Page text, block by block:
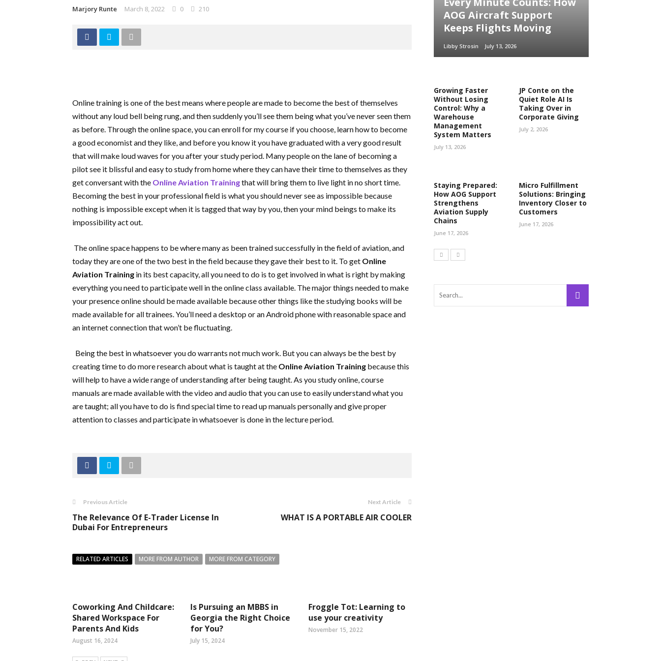
Marjory Runte March 8, 2022 0 210
Online training is one of the best means where people are made to become the best of themselves
without any loud bell being rung, and then suddenly you’ll see them being what you’ve never seen them
as before. Through the online space, you can enroll for my course if you choose, learn how to become
a good economist and they like, and before you know it you have graduated with a very good result
that will make loud waves for you after your study period. Many people on the lane of becoming a
pilot see it blissful and easy to study from home where they can have their time to themselves as they
get conversant with the Online Aviation Trainingthat will bring them to live light in no short time.
Becoming the best in your professional field is what you should never see as impossible because
nothing is impossible except when it is tagged that way by you, then your mind beings to make its
impossibility act out.
The online space happens to be where many as been trained successfully in the field of aviation, and
today they are one of the two best in the field because they gave their best to it. To get Online
Aviation Training in its best capacity, all you need to do is to get involved in what is right by making
everything you need to participate well in the online class available. The major things needed to make
your presence online should be made available because other things like the studying books will be
made available for all trainees. You’ll need a desktop or an Android phone with reasonable space and
an internet connection that won’t be fluctuating.
Being the best in whatsoever you do warrants not much work. But you can always be the best by
creating time to do more research about what is taught at the Online Aviation Training because this
will help to have a wide range of understanding after being taught. As you study online, course
manuals are made available with the video and audio that you can use to easily understand what you
are taught; all you have to do is find special time to read up manuals personally and give proper
attention to classes and participate in whatsoever is done in the lecture period.
Previous Article
The Relevance Of E-Trader License In
Dubai For Entrepreneurs
Next Article
WHAT IS A PORTABLE AIR COOLER
RELATED ARTICLES MORE FROM AUTHOR MORE FROM CATEGORY
Coworking And Childcare:
Shared Workspace For
Parents And Kids
August 16, 2024
Is Pursuing an MBBS in
Georgia the Right Choice
for You?
July 15, 2024
Froggle Tot: Learning to
use your creativity
November 15, 2022
AOG Aircraft Support
Keeps Flights Moving
Libby Strosin July 13, 2026
Growing Faster
Without Losing
Control: Why a
Warehouse
Management
System Matters
July 13, 2026
JP Conte on the
Quiet Role AI Is
Taking Over in
Corporate Giving
July 2, 2026
Staying Prepared:
How AOG Support
Strengthens
Aviation Supply
Chains
June 17, 2026
Micro Fulfillment
Solutions: Bringing
Inventory Closer to
Customers
June 17, 2026